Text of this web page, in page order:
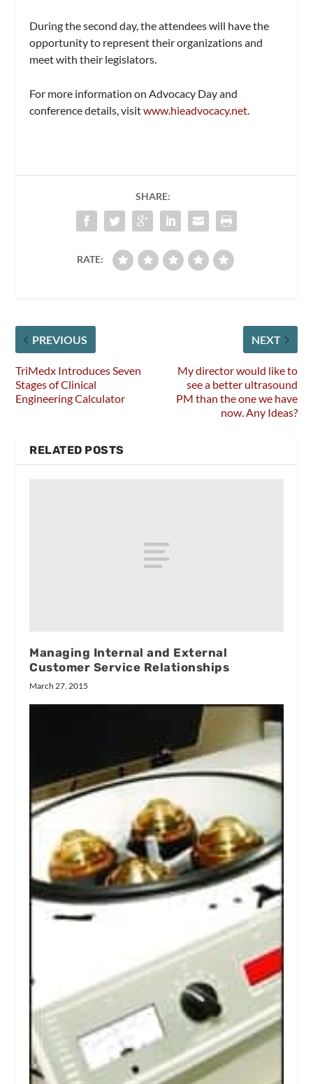
During the second day, the attendees will have the
opportunity to represent their organizations and
meet with their legislators.
For more information on Advocacy Day and
conference details, visitwww.hieadvocacy.net.
SHARE:
RATE:
PREVIOUS
TriMedx Introduces Seven
Stages of Clinical
Engineering Calculator
NEXT
My director would like to
see a better ultrasound
PM than the one we have
now. Any Ideas?
RELATED POSTS
Managing Internal and External
Customer Service Relationships
March 27, 2015